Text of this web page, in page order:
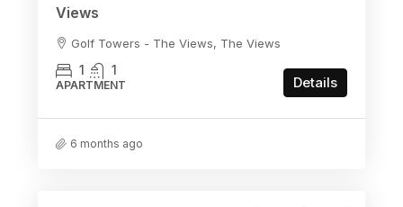
Views
Golf Towers - The Views, The Views
1 1
APARTMENT Details
6 months ago